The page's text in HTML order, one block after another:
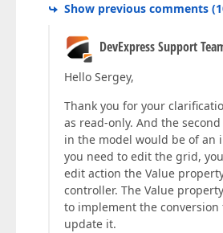
Show previous comments (
DevExpress Support
Hello Sergey,
Thank you for your
as read-only. And the
in the model would be of an
you need to edit the grid,
edit action the Value
controller. The Value
to implement the
update it.